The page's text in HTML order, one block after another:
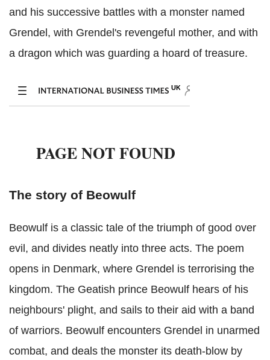
and his successive battles with a monster named
Grendel, with Grendel's revengeful mother, and with
a dragon which was guarding a hoard of treasure.
The story of Beowulf
Beowulf is a classic tale of the triumph of good over
evil, and divides neatly into three acts. The poem
opens in Denmark, where Grendel is terrorising the
kingdom. The Geatish prince Beowulf hears of his
neighbours' plight, and sails to their aid with a band
of warriors. Beowulf encounters Grendel in unarmed
combat, and deals the monster its death-blow by